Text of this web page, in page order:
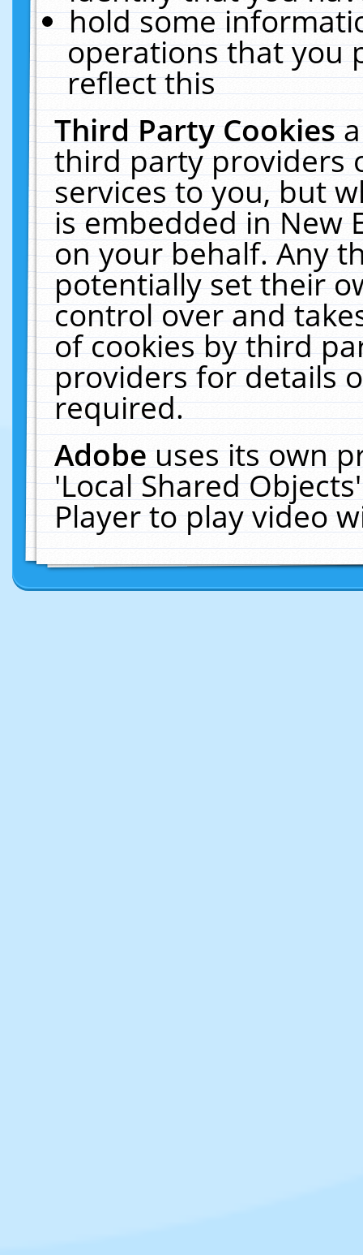
hold some
operations that you
reflect this
Third Party Cookies
third party providers
services to you, but
is embedded in New
on your behalf. Any
potentially set their
control over and
of cookies by third
providers for details
required.
Adobeuses its own
'Local Shared
Player to play video